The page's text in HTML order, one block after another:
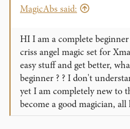
MagicAbs said:
HI I am a complete
criss angel magic set for
easy stuff and get better,
beginner ? ? I don't
yet I am completely new to
become a good magician,